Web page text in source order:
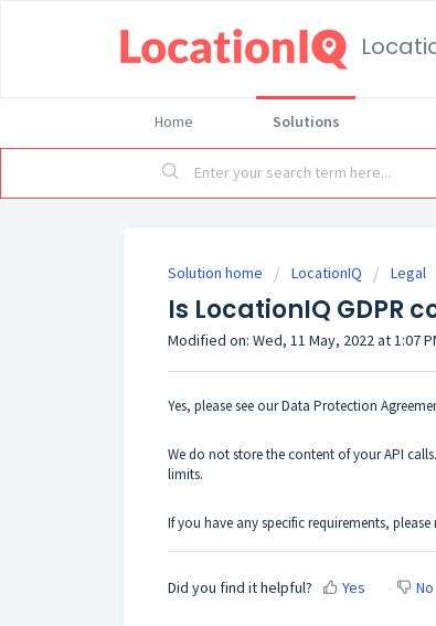
Home Solutions
Solution home LocationIQ Legal
Is LocationIQ GDPR
Modified on: Wed, 11 May, 2022 at 1:07
Yes, please see ourData Protection
We do not store the content of your API
limits.
If you have any specific requirements,
Did you find it helpful? Yes No